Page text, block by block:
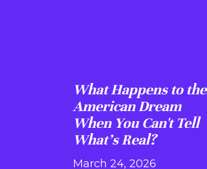
What Happens to the
American Dream
When You Can't Tell
What's Real?
March 24, 2026